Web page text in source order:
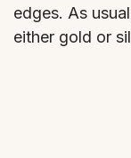
edges. As
either gold or